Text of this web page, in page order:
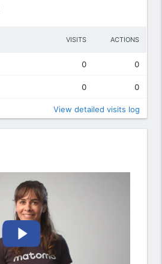
VISITS ACTIONS
0 0
0 0
View detailed visits log